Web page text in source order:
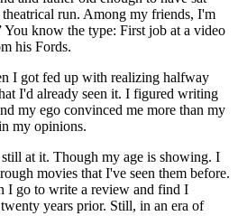
run. Among my friends, I'm
You know the type: First job at a video
his Fords.
I got fed up with realizing halfway
I'd already seen it. I figured writing
my ego convinced me more than my
my opinions.
at it. Though my age is showing. I
movies that I've seen them before.
I go to write a review and find I
years prior. Still, in an era of